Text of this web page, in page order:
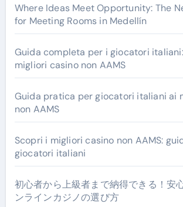
Where Ideas Meet Opportunity: The
for Meeting Rooms in Medellín
Guida completa per i giocatori
migliori casino non AAMS
Guida pratica per giocatori italiani ai
non AAMS
Scopri i migliori casino non AAMS:
giocatori italiani
初心者から上級者まで納得できる！安
ンラインカジノの選び方